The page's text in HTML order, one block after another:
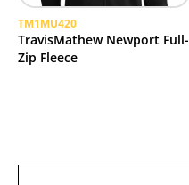
TM1MU420
TravisMathew Newport Full-
Zip Fleece